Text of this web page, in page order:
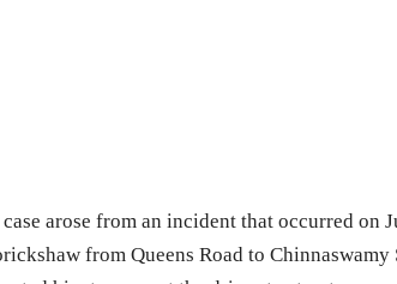
case arose from an incident that occurred on
from Queens Road to